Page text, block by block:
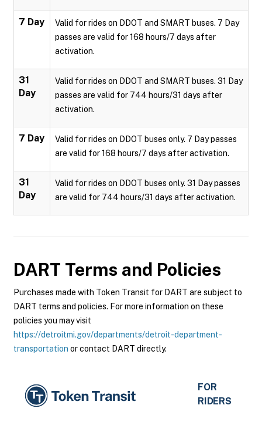
7 Day
Valid for rides on DDOT and SMART buses. 7 Day
passes are valid for 168 hours/7 days after
activation.
31
Day
Valid for rides on DDOT and SMART buses. 31 Day
passes are valid for 744 hours/31 days after
activation.
7 Day
Valid for rides on DDOT buses only. 7 Day passes
are valid for 168 hours/7 days after activation.
31
Day
Valid for rides on DDOT buses only. 31 Day passes
are valid for 744 hours/31 days after activation.
DART Terms and Policies
Purchases made with Token Transit for DART are subject to
DART terms and policies. For more information on these
policies you may visit
https://detroitmi.gov/departments/detroit-department-
transportation or contact DART directly.
FOR
RIDERS